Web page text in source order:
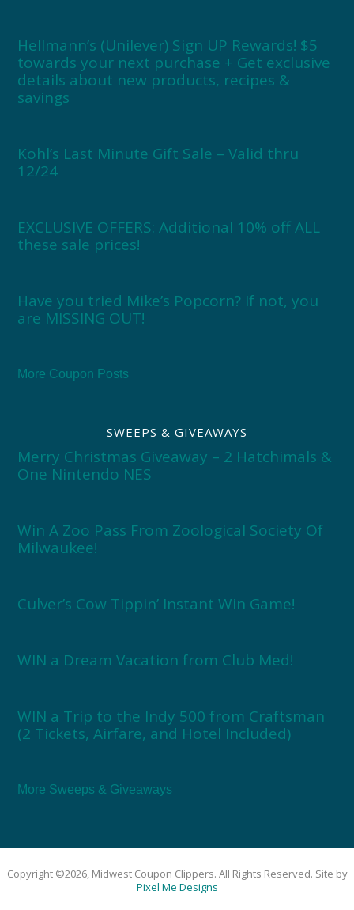
Hellmann’s (Unilever) Sign UP Rewards! $5
towards your next purchase + Get exclusive
details about new products, recipes &
savings
Kohl’s Last Minute Gift Sale – Valid thru
12/24
EXCLUSIVE OFFERS: Additional 10% off ALL
these sale prices!
Have you tried Mike’s Popcorn? If not, you
are MISSING OUT!
More Coupon Posts
SWEEPS & GIVEAWAYS
Merry Christmas Giveaway – 2 Hatchimals &
One Nintendo NES
Win A Zoo Pass From Zoological Society Of
Milwaukee!
Culver’s Cow Tippin’ Instant Win Game!
WIN a Dream Vacation from Club Med!
WIN a Trip to the Indy 500 from Craftsman
(2 Tickets, Airfare, and Hotel Included)
More Sweeps & Giveaways
Copyright ©2026, Midwest Coupon Clippers. All Rights Reserved. Site by
Pixel Me Designs